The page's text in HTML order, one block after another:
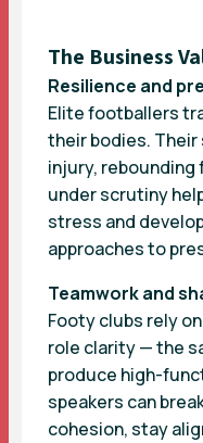
The Business
Resilience and
Elite footballers
their bodies.
injury, rebounding
under scrutiny
stress and
approaches to
Teamwork and
Footy clubs rely
role clarity — the
produce high-
speakers can
cohesion, stay